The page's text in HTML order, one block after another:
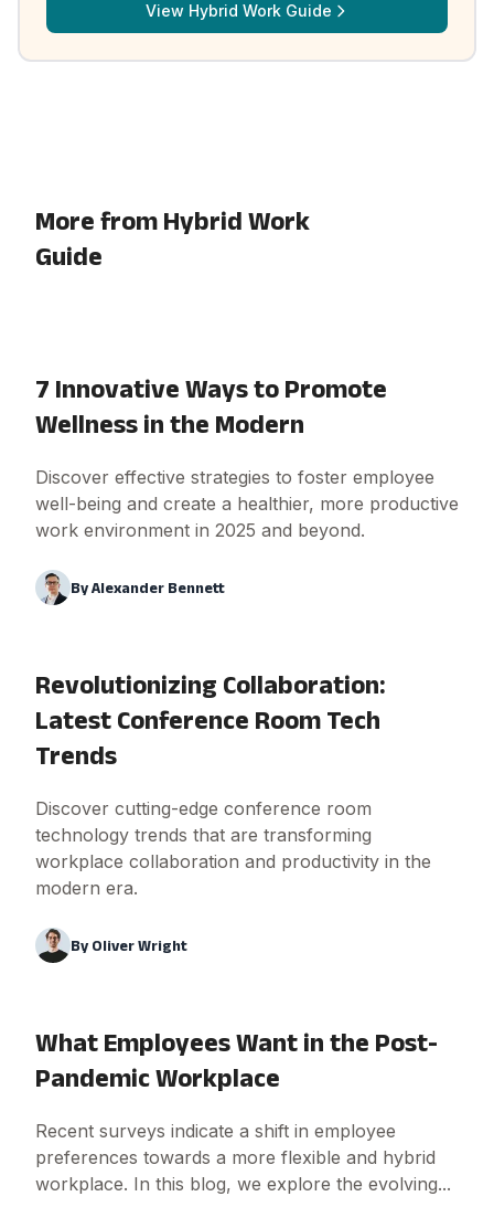
View Hybrid Work Guide
More from Hybrid Work
Guide
7 Innovative Ways to Promote
Wellness in the Modern
Discover effective strategies to foster employee
well-being and create a healthier, more productive
work environment in 2025 and beyond.
ByAlexander Bennett
Revolutionizing Collaboration:
Latest Conference Room Tech
Trends
Discover cutting-edge conference room
technology trends that are transforming
workplace collaboration and productivity in the
modern era.
By Oliver Wright
What Employees Want in the Post-
Pandemic Workplace
Recent surveys indicate a shift in employee
preferences towards a more flexible and hybrid
workplace. In this blog, we explore the evolving...